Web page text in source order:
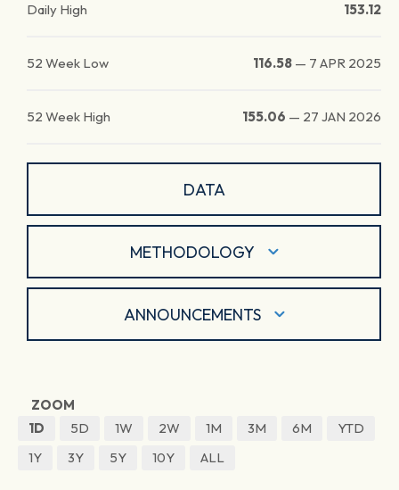
Daily High 153.12
52 Week Low 116.58 — 7 APR 2025
52 Week High 155.06 — 27 JAN 2026
DATA
METHODOLOGY
ANNOUNCEMENTS
ZOOM
1D
5D 1W 2W 1M 3M 6M
YTD
1Y
3Y 5Y 10Y ALL